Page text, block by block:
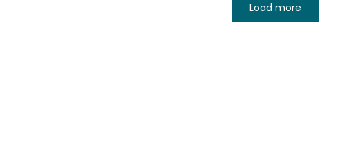
Load more